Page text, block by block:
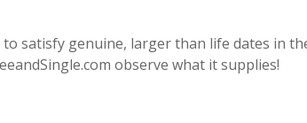
satisfy genuine, larger than life dates in
observe what it supplies!